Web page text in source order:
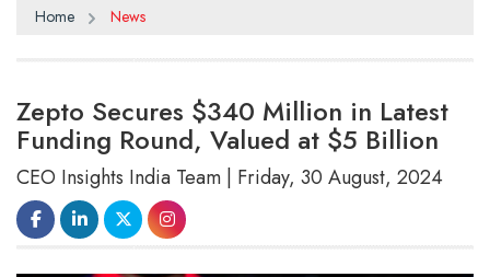
Home News
Zepto Secures $340 Million in Latest
Funding Round, Valued at $5 Billion
CEO Insights India Team | Friday, 30 August, 2024